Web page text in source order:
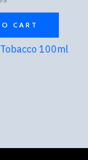
CART
100ml